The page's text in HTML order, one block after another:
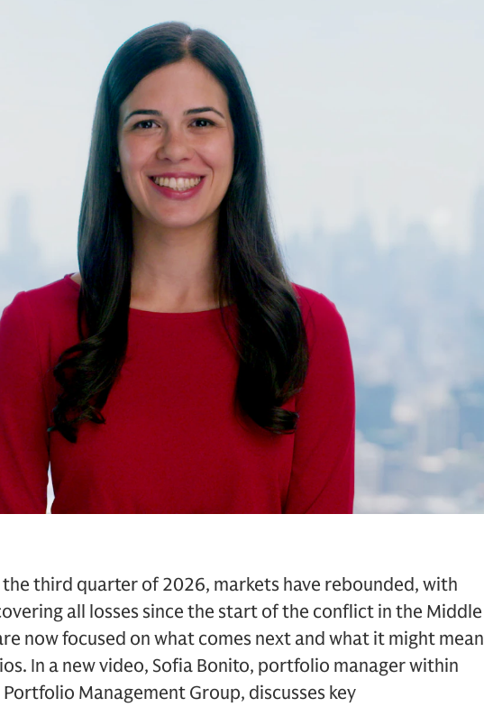
third quarter of 2026, markets have rebounded, with
all losses since the start of the conflict in the Middle
now focused on what comes next and what it might mean
In a new video, Sofia Bonito, portfolio manager within
Portfolio Management Group, discusses key